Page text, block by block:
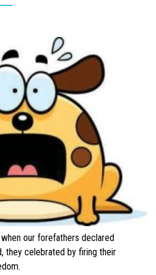
our forefathers declared
they celebrated by firing their